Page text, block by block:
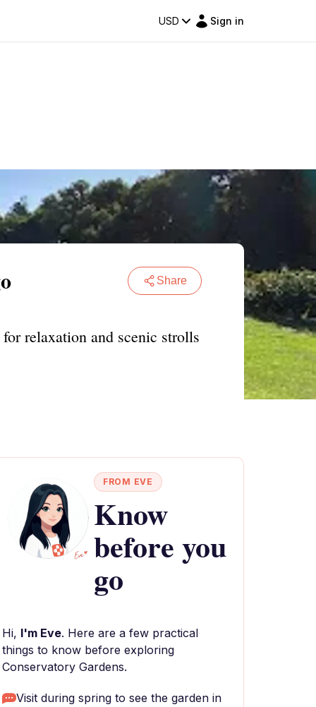
USD Sign in
Share
relaxation and scenic strolls
FROM EVE
Know
before you
go
Hi, I'm Eve. Here are a few practical
things to know before exploring
Conservatory Gardens.
Visit during spring to see the garden in